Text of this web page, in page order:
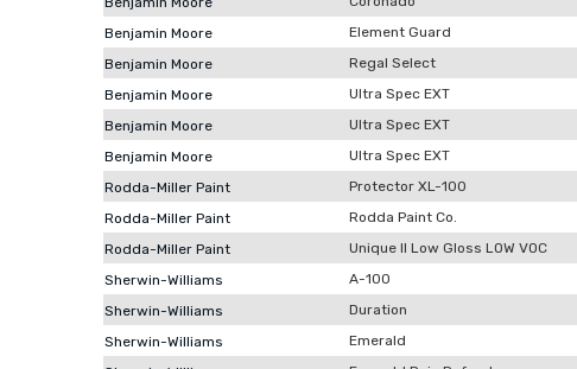
Benjamin Moore
Element Guard
Benjamin Moore
Regal Select
Benjamin Moore
Ultra Spec EXT
Benjamin Moore
Ultra Spec EXT
Benjamin Moore
Ultra Spec EXT
Rodda-Miller Paint
Protector XL-100
Rodda-Miller Paint
Rodda Paint Co.
Rodda-Miller Paint
Unique II Low Gloss LOW VOC
Sherwin-Williams
A-100
Sherwin-Williams
Duration
Sherwin-Williams
Emerald